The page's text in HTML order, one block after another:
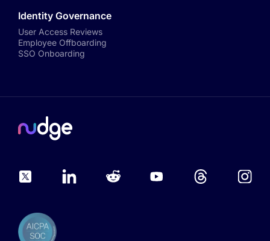
Identity Governance
User Access Reviews
Employee Offboarding
SSO Onboarding